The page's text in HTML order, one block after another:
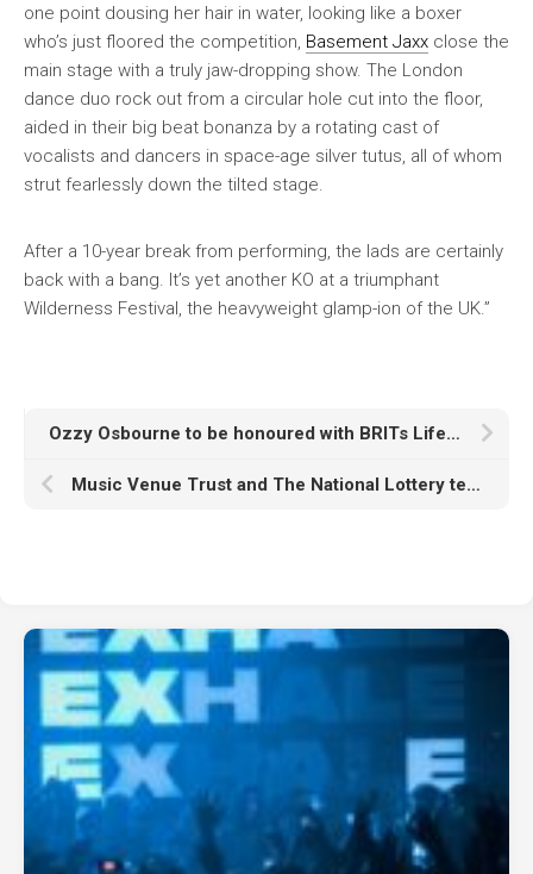
one point dousing her hair in water, looking like a boxer
who’s just floored the competition, Basement Jaxx close the
main stage with a truly jaw-dropping show. The London
dance duo rock out from a circular hole cut into the floor,
aided in their big beat bonanza by a rotating cast of
vocalists and dancers in space-age silver tutus, all of whom
strut fearlessly down the tilted stage.
After a 10-year break from performing, the lads are certainly
back with a bang. It’s yet another KO at a triumphant
Wilderness Festival, the heavyweight glamp-ion of the UK.”
Ozzy Osbourne to be honoured with BRITs Lifetime Achievement Award
Music Venue Trust and The National Lottery team up for “the UK’s biggest festival on your doorstep”: Everywhere At Once